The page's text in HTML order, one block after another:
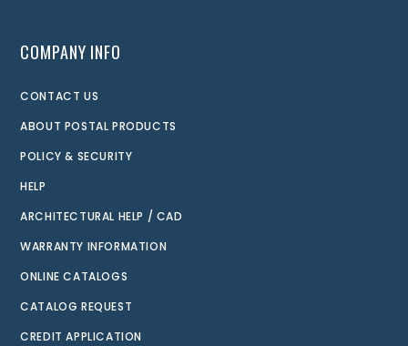
COMPANY INFO
CONTACT US
ABOUT POSTAL PRODUCTS
POLICY & SECURITY
HELP
ARCHITECTURAL HELP / CAD
WARRANTY INFORMATION
ONLINE CATALOGS
CATALOG REQUEST
CREDIT APPLICATION